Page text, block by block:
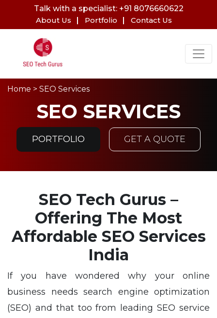
Talk with a specialist: +91 8076660622
About Us
Portfolio Contact Us
Home > SEO Services
SEO SERVICES
PORTFOLIO GET A QUOTE
SEO Tech Gurus –
Offering The Most
Affordable SEO Services
India
If you have wondered why your online
business needs search engine optimization
(SEO) and that too from leading SEO service